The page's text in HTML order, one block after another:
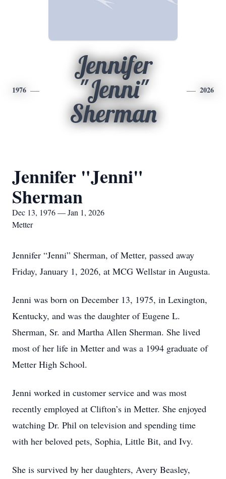
1976
Jennifer
"Jenni"
Sherman
2026
Jennifer "Jenni"
Sherman
Dec 13, 1976 — Jan 1, 2026
Metter
Jennifer “Jenni” Sherman, of Metter, passed away
Friday, January 1, 2026, at MCG Wellstar in Augusta.
Jenni was born on December 13, 1975, in Lexington,
Kentucky, and was the daughter of Eugene L.
Sherman, Sr. and Martha Allen Sherman. She lived
most of her life in Metter and was a 1994 graduate of
Metter High School.
Jenni worked in customer service and was most
recently employed at Clifton’s in Metter. She enjoyed
watching Dr. Phil on television and spending time
with her beloved pets, Sophia, Little Bit, and Ivy.
She is survived by her daughters, Avery Beasley,